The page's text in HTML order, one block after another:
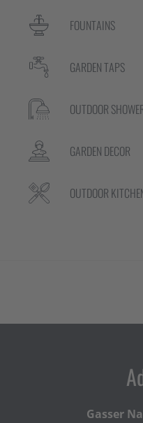
FOUNTAINS
GARDEN TAPS
OUTDOOR
GARDEN DECOR
OUTDOOR
Gasser